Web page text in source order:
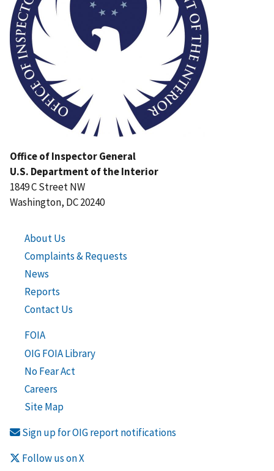
Office of Inspector General
U.S. Department of the Interior
1849 C Street NW
Washington, DC 20240
About Us
Complaints & Requests
News
Reports
Contact Us
FOIA
OIG FOIA Library
No Fear Act
Careers
Site Map
Sign up for OIG report notifications
Follow us on X